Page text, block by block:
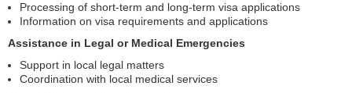
Processing of short-term and long-term visa applications
Information on visa requirements and applications
Assistance in Legal or Medical Emergencies
Support in local legal matters
Coordination with local medical services